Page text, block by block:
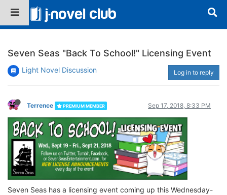
Seven Seas "Back To School!" Licensing Event
Light Novel Discussion Log in to reply
Terrence PREMIUM MEMBER Sep 17, 2018, 8:33 PM
Seven Seas has a licensing event coming up this Wednesday-